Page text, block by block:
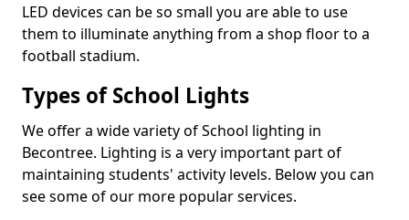
LED devices can be so small you are able to use
them to illuminate anything from a shop floor to a
football stadium.
Types of School Lights
We offer a wide variety of School lighting in
Becontree. Lighting is a very important part of
maintaining students' activity levels. Below you can
see some of our more popular services.